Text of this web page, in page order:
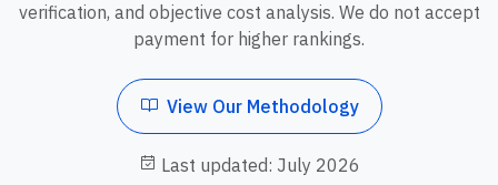
verification, and objective cost analysis. We do not accept
payment for higher rankings.
View Our Methodology
Last updated: July 2026